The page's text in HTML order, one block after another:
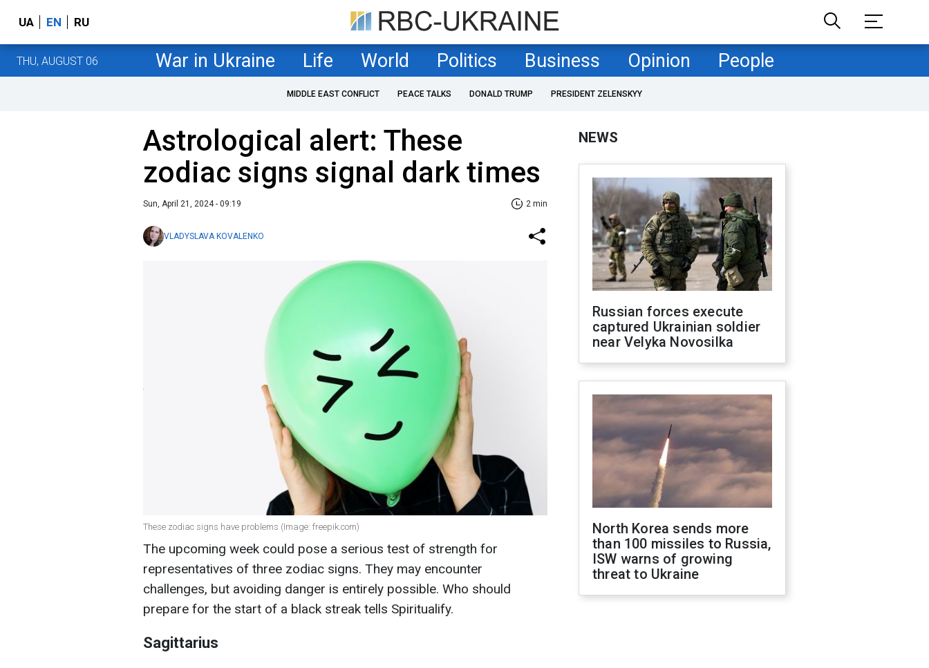
UA EN RU
THU, AUGUST 06 War in Ukraine Life World Politics Business Opinion People
MIDDLE EAST CONFLICT PEACE TALKS DONALD TRUMP PRESIDENT ZELENSKYY
Astrological alert: These
zodiac signs signal dark times
Sun, April 21, 2024 - 09:19 2 min
VLADYSLAVA KOVALENKO
These zodiac signs have problems (Image: freepik.com)
The upcoming week could pose a serious test of strength for
representatives of three zodiac signs. They may encounter
challenges, but avoiding danger is entirely possible. Who should
prepare for the start of a black streak tells Spiritualify.
Sagittarius
NEWS
Russian forces execute
captured Ukrainian soldier
near Velyka Novosilka
North Korea sends more
than 100 missiles to Russia,
ISW warns of growing
threat to Ukraine